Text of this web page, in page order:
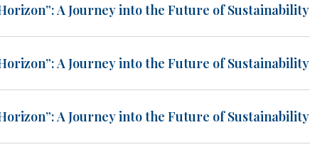
A Journey into the Future of Sustainability
A Journey into the Future of Sustainability
A Journey into the Future of Sustainability